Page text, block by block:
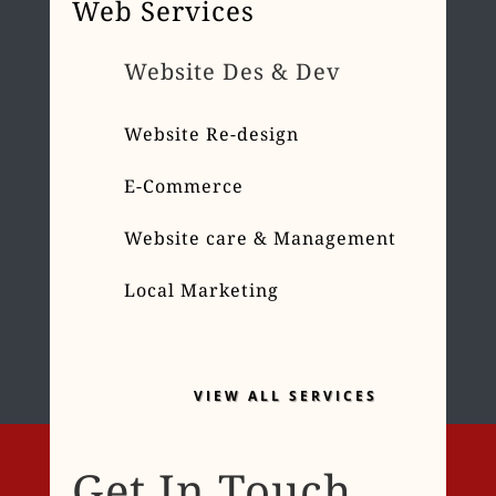
Web Services
Website Des & Dev
Website Re-design
E-Commerce
Website care & Management
Local Marketing
VIEW ALL SERVICES